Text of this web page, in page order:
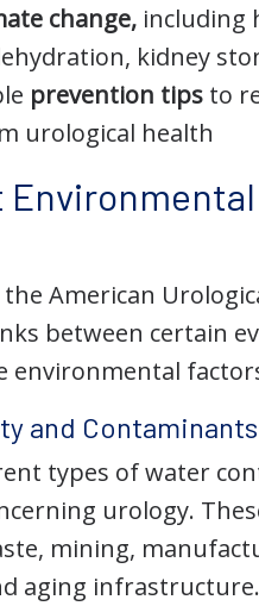
change, including
kidney
prevention tips to
urological health
American
between certain
environmental
and Contaminants
types of water
urology.
mining,
aging